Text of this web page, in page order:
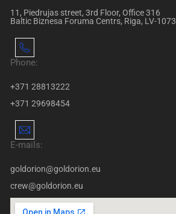
11, Piedrujas street, 3rd Floor, Office 316
Baltic Biznesa Foruma Centrs, Riga, LV-1073
Phone:
+371 28813222
+371 29698454
E-mails:
goldorion@goldorion.eu
crew@goldorion.eu